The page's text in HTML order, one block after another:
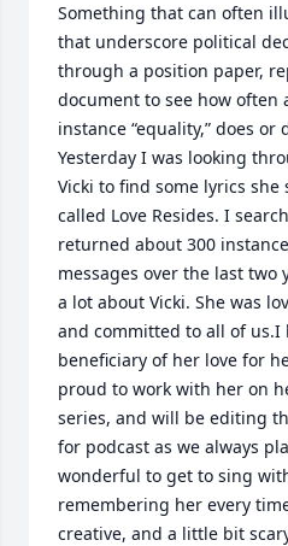
Something that can often
that underscore political
through a position paper,
document to see how
instance “equality,” does or
Yesterday I was looking
Vicki to find some lyrics she
called Love Resides. I
returned about 300
messages over the last two
a lot about Vicki. She was
and committed to all of us.I
beneficiary of her love for
proud to work with her on
series, and will be editing
for podcast as we always
wonderful to get to sing
remembering her every
creative, and a little bit